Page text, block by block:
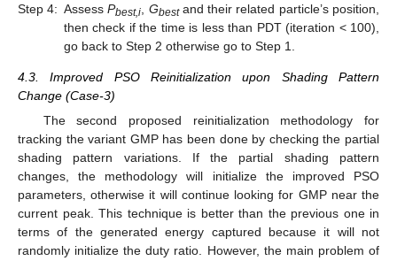
Step 4: AssessPbest,i Gbestand their related particle’s position,
then check if the time is less than PDT (iteration < 100),
go back to Step 2 otherwise go to Step 1.
4.3. Improved PSO Reinitialization upon Shading Pattern
Change (Case-3)
The second proposed reinitialization methodology for
tracking the variant GMP has been done by checking the partial
shading pattern variations. If the partial shading pattern
changes, the methodology will initialize the improved PSO
parameters, otherwise it will continue looking for GMP near the
current peak. This technique is better than the previous one in
terms of the generated energy captured because it will not
randomly initialize the duty ratio. However, the main problem of